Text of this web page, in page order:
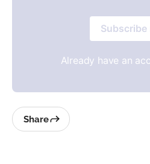
Subscribe
Already have an
Share